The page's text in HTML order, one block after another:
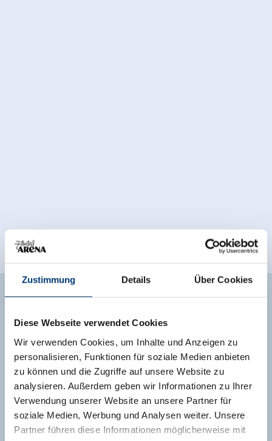
Zustimmung Details Über Cookies
Diese Webseite verwendet Cookies
Wir verwenden Cookies, um Inhalte und Anzeigen zu
personalisieren, Funktionen für soziale Medien anbieten
zu können und die Zugriffe auf unsere Website zu
analysieren. Außerdem geben wir Informationen zu Ihrer
Verwendung unserer Website an unsere Partner für
soziale Medien, Werbung und Analysen weiter. Unsere
Partner führen diese Informationen möglicherweise mit
🜉 🗔 Sauna 🍺 familyfriendly
🐈 parking spot
See more facilities
Location